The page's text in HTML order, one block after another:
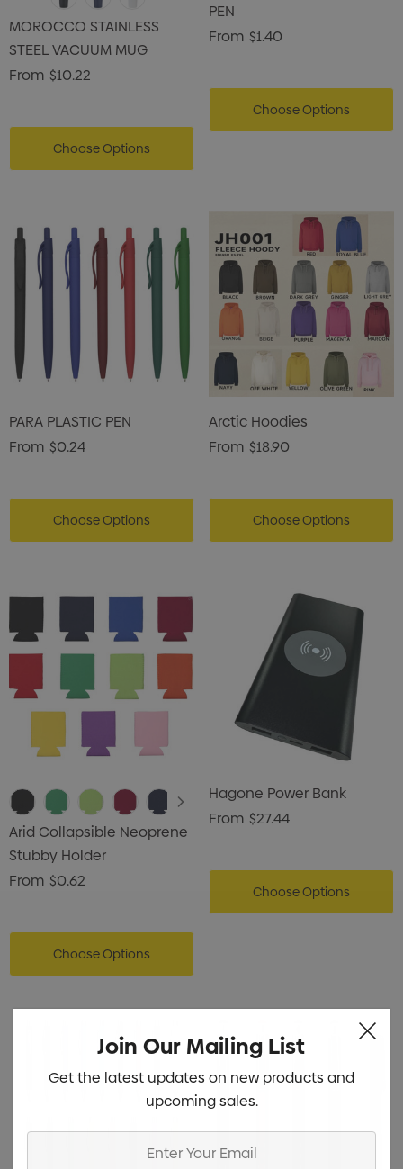
MOROCCO STAINLESS
STEEL VACUUM MUG
From $10.22
Choose Options
PEN
From $1.40
Choose Options
PARA PLASTIC PEN
From $0.24
Choose Options
Arctic Hoodies
From $18.90
Choose Options
Arid Collapsible Neoprene
Stubby Holder
From $0.62
Choose Options
Hagone Power Bank
From $27.44
Choose Options
Join Our Mailing List
Get the latest updates on new products and
upcoming sales.